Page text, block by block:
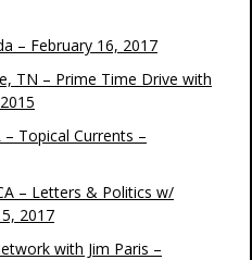
– February 16, 2017
TN – Prime Time Drive with
Topical Currents –
– Letters & Politics w/
2017
with Jim Paris –